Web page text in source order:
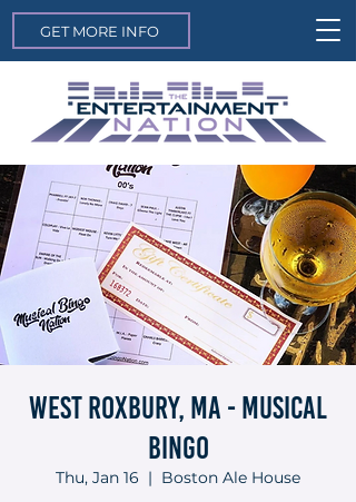
GET MORE INFO
West Roxbury, MA - Musical
Bingo
Thu, Jan 16
  |
Boston Ale House